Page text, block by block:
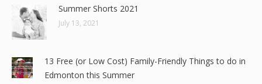
Summer Shorts 2021
July 13, 2021
13 Free (or Low Cost) Family-Friendly Things to do in
Edmonton this Summer